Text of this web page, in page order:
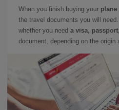
When you finish buying your plane
the travel documents you will
whether you need a visa,
document, depending on the